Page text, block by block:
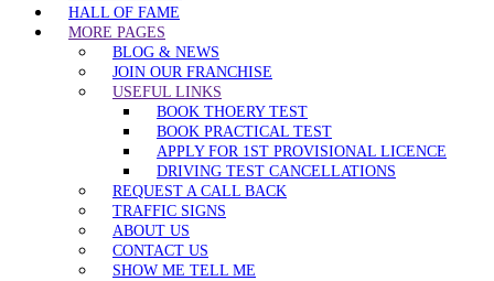
HALL OF FAME
MORE PAGES
BLOG & NEWS
JOIN OUR FRANCHISE
USEFUL LINKS
BOOK THOERY TEST
BOOK PRACTICAL TEST
APPLY FOR 1ST PROVISIONAL LICENCE
DRIVING TEST CANCELLATIONS
REQUEST A CALL BACK
TRAFFIC SIGNS
ABOUT US
CONTACT US
SHOW ME TELL ME